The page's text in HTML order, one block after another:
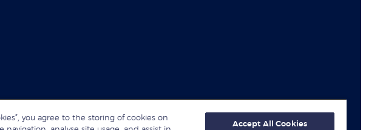
you agree to the storing of cookies on
Accept All Cookies